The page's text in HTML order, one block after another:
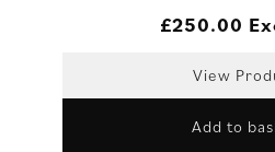
£250.00
View
Add to